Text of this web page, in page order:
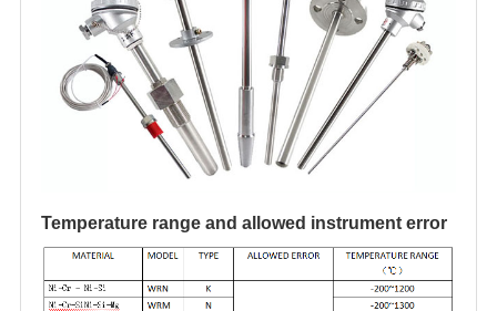
Temperature range and allowed instrument error